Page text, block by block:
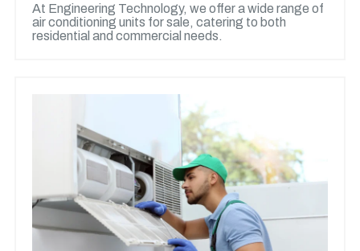
At Engineering Technology, we offer a wide range of
air conditioning units for sale, catering to both
residential and commercial needs.